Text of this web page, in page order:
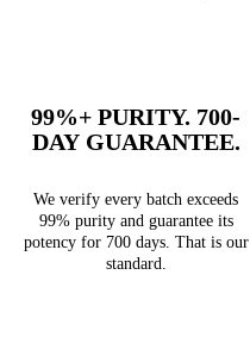
99%+ PURITY. 700-
DAY GUARANTEE.
We verify every batch exceeds
99% purity and guarantee its
potency for 700 days. That is our
standard.